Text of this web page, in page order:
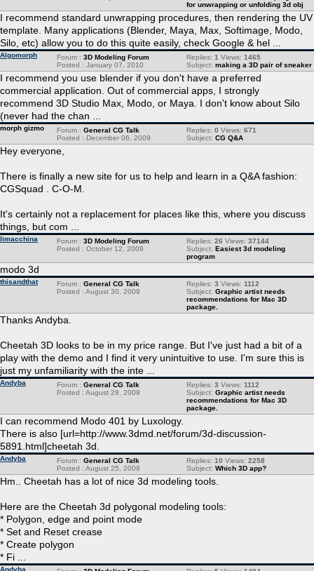
for unwrapping or unfolding 3d obj
I recommend standard unwrapping procedures, then rendering the UV
template. Many applications (Blender, Maya, Max, Softimage, Modo,
Silo, etc) allow you to do this quite easily, check Google & hel ...
Algomorph Replies: 1 Views: 1465
Subject: making a 3D pair of sneaker
Forum : 3D Modeling Forum
Posted : January 07, 2010
I recommend you use blender if you don't have a preferred
commercial application. Out of commercial apps, I strongly
recommend 3D Studio Max, Modo, or Maya. I don't know about Silo
(never had the chan ...
morph gizmo Replies: 0 Views: 671
Subject: CG Q&A
Forum : General CG Talk
Posted : December 06, 2009
Hey everyone,
There is finally a new site for us to help and learn in a Q&A fashion:
CGSquad . C-O-M.
It's certainly not a replacement for places like this, where you discuss
things, but com ...
limacchina Replies: 26 Views: 37144
Subject: Easiest 3d modeling
program
Forum : 3D Modeling Forum
Posted : October 12, 2009
modo 3d
thisandthat Replies: 3 Views: 1112
Subject: Graphic artist needs
recommendations for Mac 3D
package.
Forum : General CG Talk
Posted : August 30, 2009
Thanks Andyba.
Cheetah 3D looks to be in my price range. But I've just had a bit of a
play with the demo and I find it very unintuitive to use. I'm sure this is
just my unfamiliarity with the inte ...
Andyba Replies: 3 Views: 1112
Subject: Graphic artist needs
recommendations for Mac 3D
package.
Forum : General CG Talk
Posted : August 29, 2009
I can recommend Modo 401 by Luxology.
There is also [url=http://www.3dmd.net/forum/3d-discussion-
5891.html]cheetah 3d.
Andyba Replies: 10 Views: 2258
Subject: Which 3D app?
Forum : General CG Talk
Posted : August 25, 2009
Hm.. Cheetah has a lot of nice 3d modeling tools.
Here are the Cheetah 3d polygonal modeling tools:
* Polygon, edge and point mode
* Set and Reset crease
* Create polygon
* Fi ...
Andyba